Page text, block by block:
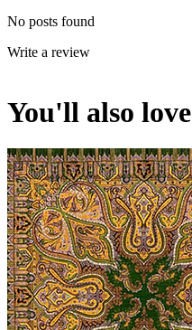
No posts found
Write a review
You'll also love